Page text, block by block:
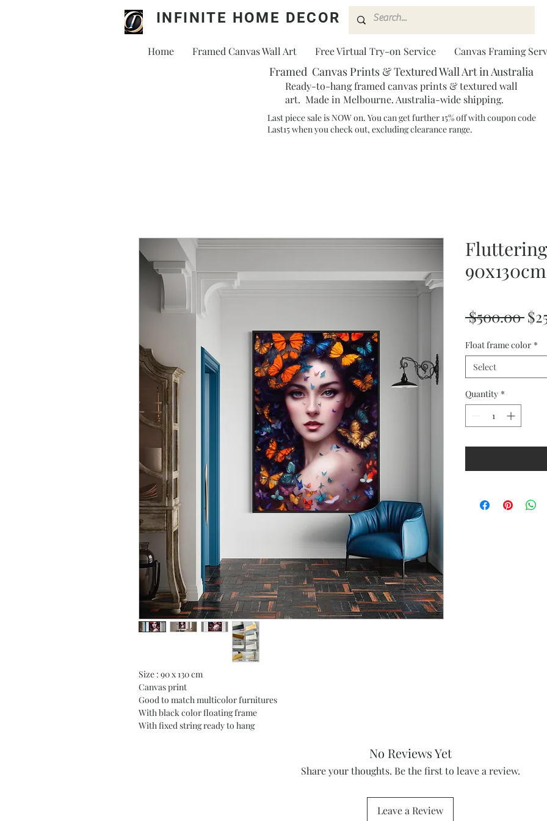
INFINITE HOME DECOR
Home Framed Canvas Wall Art Free Virtual Try-on Service Canvas Framing
Framed Canvas Prints & Textured Wall Art in Australia
Ready-to-hang framed canvas prints & textured wall
art. Made in Melbourne. Australia-wide shipping.
Last piece sale is NOW on. You can get further 15% off with coupon code
Last15 when you check out, excluding clearance range.​
Size : 90 x 130 cm
Canvas print
Good to match multicolor furnitures
With black color floating frame
With fixed string ready to hang
90x130cm
$500.00
Float frame color *
Select
Quantity *
No Reviews Yet
Share your thoughts. Be the first to leave a review.
Leave a Review